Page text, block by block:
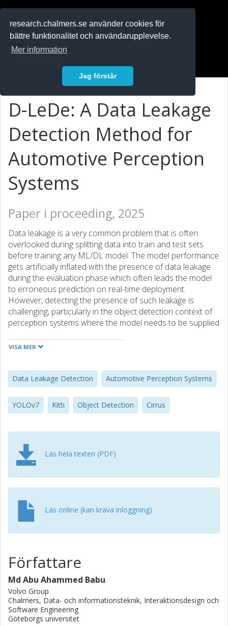
research.chalmers.se använder cookies för
bättre funktionalitet och användarupplevelse.
Mer information
Jag förstår
D-LeDe: A Data Leakage
Detection Method for
Automotive Perception
Systems
Paper i proceeding, 2025
Data leakage is a very common problem that is often
overlooked during splitting data into train and test sets
before training any ML/DL model. The model performance
gets artificially inflated with the presence of data leakage
during the evaluation phase which often leads the model
to erroneous prediction on real-time deployment.
However, detecting the presence of such leakage is
challenging, particularly in the object detection context of
perception systems where the model needs to be supplied
computational experiment to develop a method for
dataset, “Kitti”, which is a popular and widely accepted
benchmark dataset in the automotive domain. The
evaluation results show that our proposed D-LeDe
method are able to successfully detect potential data
also provided to justify the evaluation outcome by
conducting pair-wise image similarity analysis using
perceptual hash (pHash) distance.
VISA MER
Data Leakage Detection Automotive Perception Systems
YOLOv7 Kitti Object Detection Cirrus
Läs hela texten (PDF)
Läs online (kan kräva inloggning)
Författare
Md Abu Ahammed Babu
Volvo Group
Chalmers, Data- och informationsteknik, Interaktionsdesign och
Software Engineering
Göteborgs universitet